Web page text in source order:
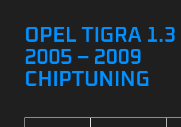
OPEL TIGRA 1.3
2005 – 2009
CHIPTUNING